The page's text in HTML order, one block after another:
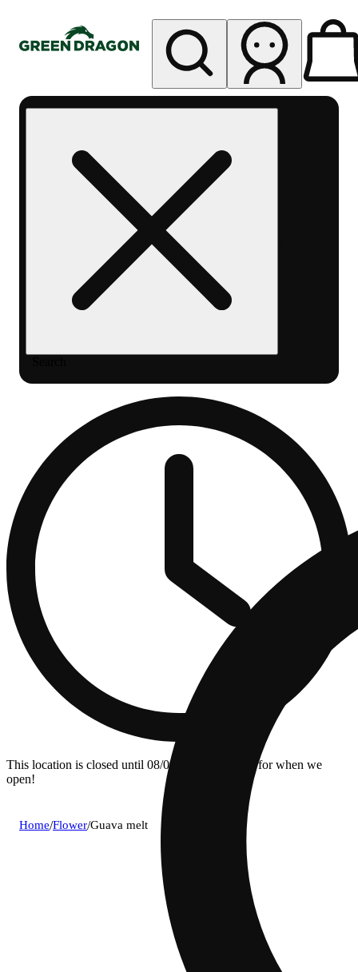
This location is closed until 08/09. Pre-order now for when we
open!
Home/Flower/Guava melt